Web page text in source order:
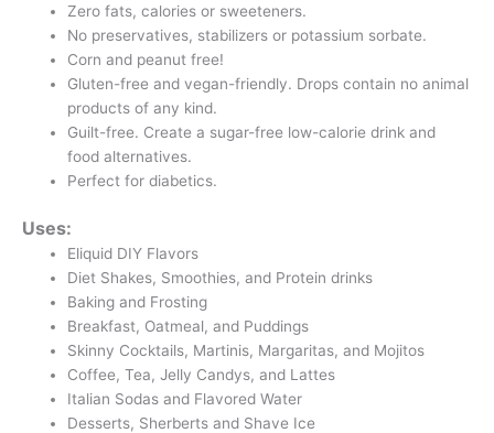
Zero fats, calories or sweeteners.
No preservatives, stabilizers or potassium sorbate.
Corn and peanut free!
Gluten-free and vegan-friendly. Drops contain no animal
products of any kind.
Guilt-free. Create a sugar-free low-calorie drink and
food alternatives.
Perfect for diabetics.
Uses:
Eliquid DIY Flavors
Diet Shakes, Smoothies, and Protein drinks
Baking and Frosting
Breakfast, Oatmeal, and Puddings
Skinny Cocktails, Martinis, Margaritas, and Mojitos
Coffee, Tea, Jelly Candys, and Lattes
Italian Sodas and Flavored Water
Desserts, Sherberts and Shave Ice